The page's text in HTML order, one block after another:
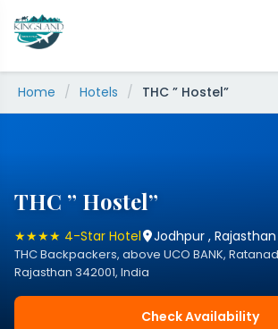
content
Home / Hotels / THC ” Hostel”
THC ” Hostel”
★★★★ 4-Star Hotel Jodhpur , Rajasthan
THC Backpackers, above UCO BANK,
Rajasthan 342001, India
Check Availability